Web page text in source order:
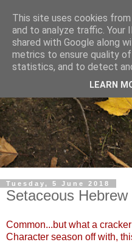
Tuesday, 5 June 2018
Setaceous
Common...but what a
Character season off with,
This site uses cookies
and to analyze traffic. Your
shared with Google along
metrics to ensure quality
statistics, and to detect
LEARN